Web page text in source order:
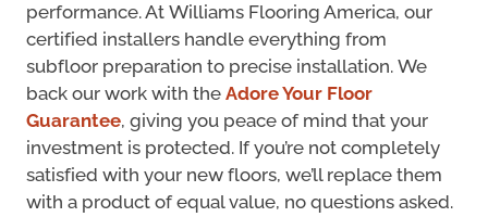
performance. At Williams Flooring America, our
certified installers handle everything from
subfloor preparation to precise installation. We
back our work with the Adore Your Floor
Guarantee, giving you peace of mind that your
investment is protected. If you’re not completely
satisfied with your new floors, we’ll replace them
with a product of equal value, no questions asked.